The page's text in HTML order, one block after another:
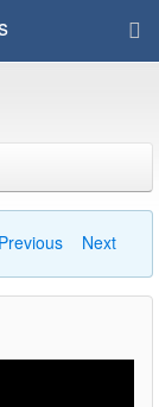
Previous Next